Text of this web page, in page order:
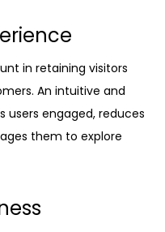
in retaining visitors
An intuitive and
engaged, reduces
them to explore